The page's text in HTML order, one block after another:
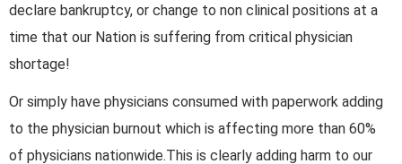
declare bankruptcy, or change to non clinical positions at a
time that our Nation is suffering from critical physician
shortage!
Or simply have physicians consumed with paperwork adding
to the physician burnout which is affecting more than 60%
of physicians nationwide.This is clearly adding harm to our